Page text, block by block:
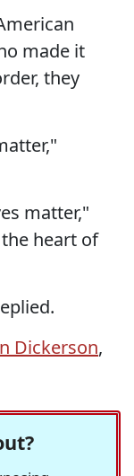
made it
they
matter,"
heart of
Dickerson,